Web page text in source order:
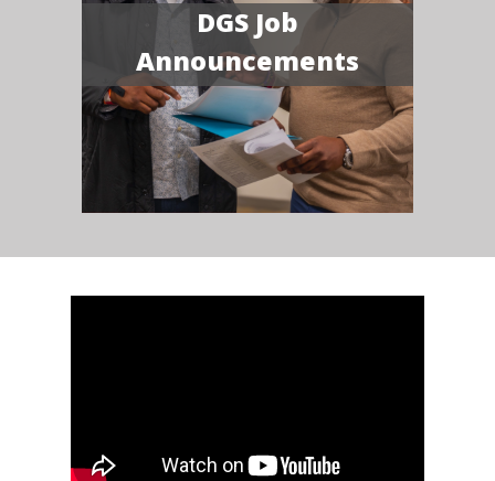
DGS Job
Announcements